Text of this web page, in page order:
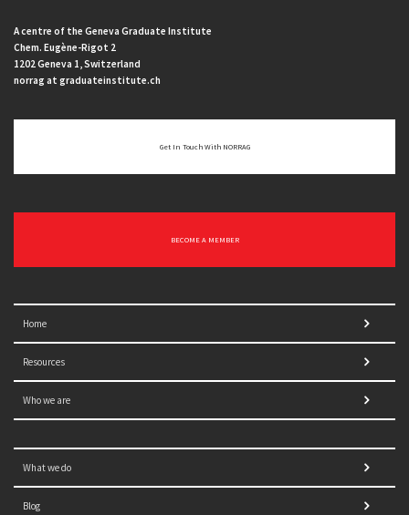
A centre of the Geneva Graduate Institute
Chem. Eugène-Rigot 2
1202 Geneva 1, Switzerland
norrag at graduateinstitute.ch
Get In Touch With NORRAG
BECOME A MEMBER
Home
Resources
Who we are
What we do
Blog